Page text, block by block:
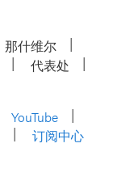
那什维尔
代表处
YouTube
订阅中心